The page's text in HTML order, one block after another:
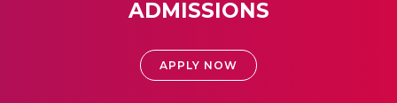
ADMISSIONS
APPLY NOW